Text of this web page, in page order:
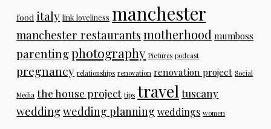
food italy link loveliness manchester
manchester restaurants motherhood mumboss
parentingphotography Pictures podcast
pregnancy relationships renovation renovation project Social
Media the house project tips travel tuscany
weddingwedding planning weddings women